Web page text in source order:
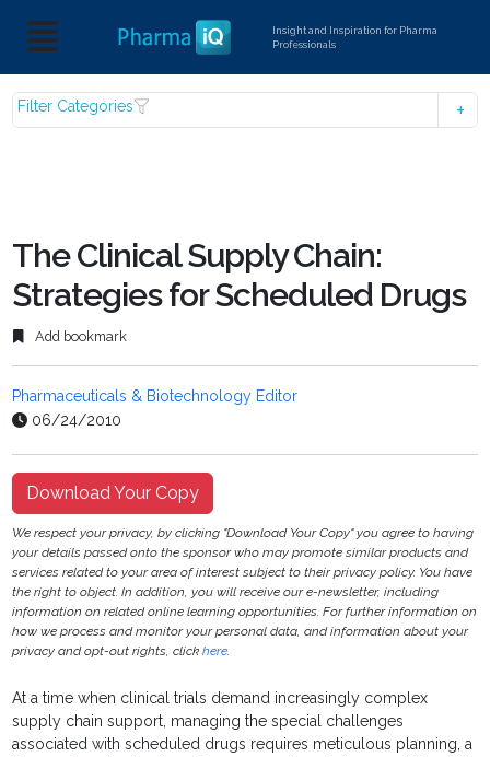
Insight and Inspiration for Pharma
Professionals
Filter Categories
The Clinical Supply Chain:
Strategies for Scheduled Drugs
Add bookmark
Pharmaceuticals & Biotechnology Editor
06/24/2010
Download Your Copy
We respect your privacy, by clicking "Download Your Copy" you agree to having
your details passed onto the sponsor who may promote similar products and
services related to your area of interest subject to their privacy policy. You have
the right to object. In addition, you will receive our e-newsletter, including
information on related online learning opportunities. For further information on
how we process and monitor your personal data, and information about your
privacy and opt-out rights, clickhere.
At a time when clinical trials demand increasingly complex
supply chain support, managing the special challenges
associated with scheduled drugs requires meticulous planning, a